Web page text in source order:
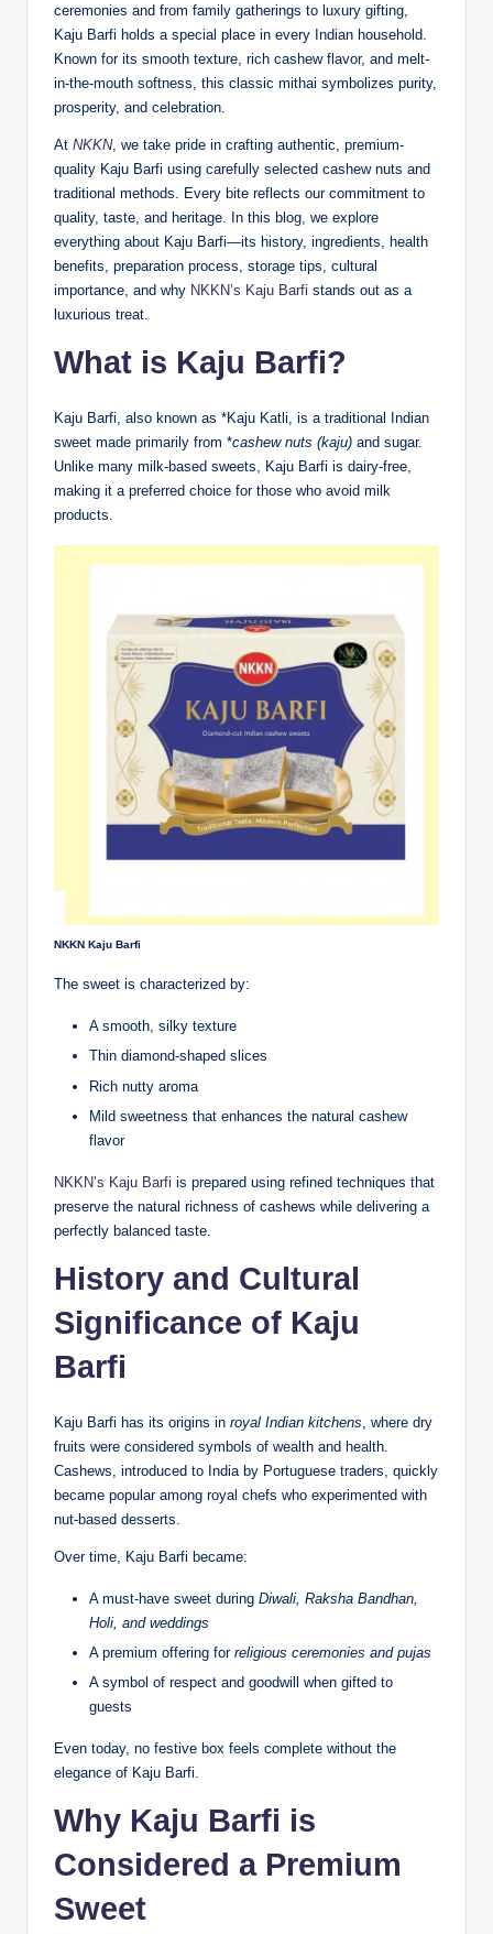
ceremonies and from family gatherings to luxury gifting,
Kaju Barfi holds a special place in every Indian household.
Known for its smooth texture, rich cashew flavor, and melt-
in-the-mouth softness, this classic mithai symbolizes purity,
prosperity, and celebration.
At NKKN, we take pride in crafting authentic, premium-
quality Kaju Barfi using carefully selected cashew nuts and
traditional methods. Every bite reflects our commitment to
quality, taste, and heritage. In this blog, we explore
everything about Kaju Barfi—its history, ingredients, health
benefits, preparation process, storage tips, cultural
importance, and why NKKN’s Kaju Barfi stands out as a
luxurious treat.
What is Kaju Barfi?
Kaju Barfi, also known as *Kaju Katli, is a traditional Indian
sweet made primarily from *cashew nuts (kaju) and sugar.
Unlike many milk-based sweets, Kaju Barfi is dairy-free,
making it a preferred choice for those who avoid milk
products.
NKKN Kaju Barfi
The sweet is characterized by:
A smooth, silky texture
Thin diamond-shaped slices
Rich nutty aroma
Mild sweetness that enhances the natural cashew
flavor
NKKN’s Kaju Barfi is prepared using refined techniques that
preserve the natural richness of cashews while delivering a
perfectly balanced taste.
History and Cultural
Significance of Kaju
Barfi
Kaju Barfi has its origins in royal Indian kitchens , where dry
fruits were considered symbols of wealth and health.
Cashews, introduced to India by Portuguese traders, quickly
became popular among royal chefs who experimented with
nut-based desserts.
Over time, Kaju Barfi became:
A must-have sweet during Diwali, Raksha Bandhan,
Holi, and weddings
A premium offering for religious ceremonies and pujas
A symbol of respect and goodwill when gifted to
guests
Even today, no festive box feels complete without the
elegance of Kaju Barfi.
Why Kaju Barfi is
Considered a Premium
Sweet